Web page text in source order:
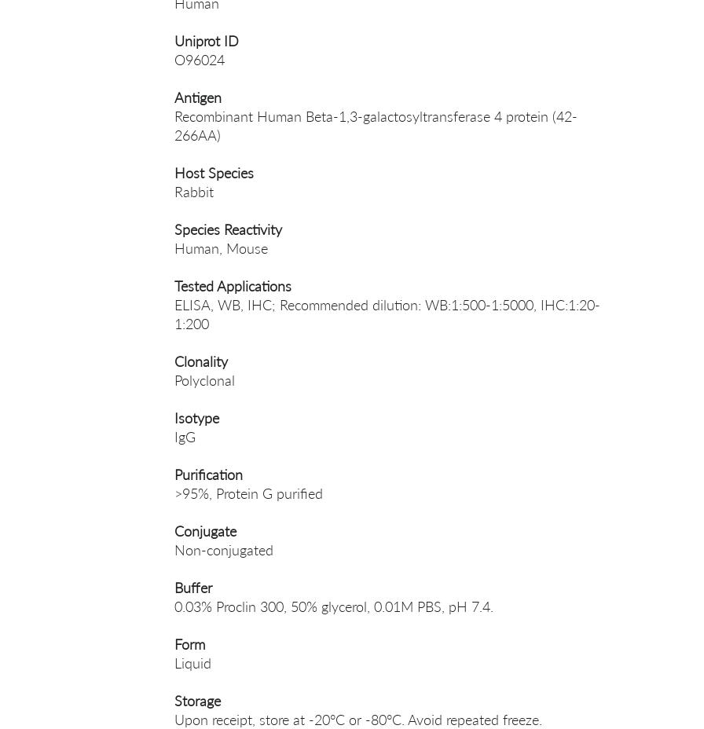
Uniprot ID
O96024
Antigen
Recombinant Human Beta-1,3-galactosyltransferase 4 protein (42-
266AA)
Host Species
Rabbit
Species Reactivity
Human, Mouse
Tested Applications
ELISA, WB, IHC; Recommended dilution: WB:1:500-1:5000, IHC:1:20-
1:200
Clonality
Polyclonal
Isotype
IgG
Purification
>95%, Protein G purified
Conjugate
Non-conjugated
Buffer
0.03% Proclin 300, 50% glycerol, 0.01M PBS, pH 7.4.
Form
Liquid
Storage
Upon receipt, store at -20°C or -80°C. Avoid repeated freeze.